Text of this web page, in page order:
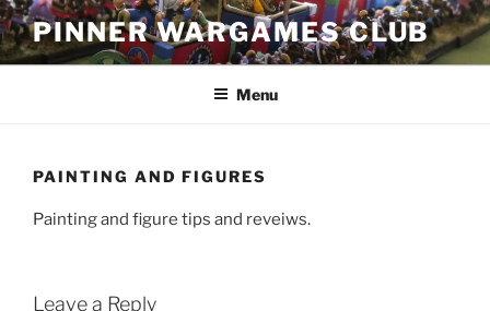
Skip
to
content
PINNER WARGAMES CLUB
Menu
PAINTING AND FIGURES
Painting and figure tips and reveiws.
Leave a Reply